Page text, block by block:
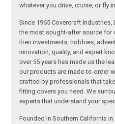
whatever you drive, cruise, or fly
Since 1965 Covercraft
the most sought-after source
their investments, hobbies,
innovation, quality, and expert
over 55 years has made us the
our products are made-to-order
crafted by professionals that
fitting covers you need. We
experts that understand your
Founded in Southern California